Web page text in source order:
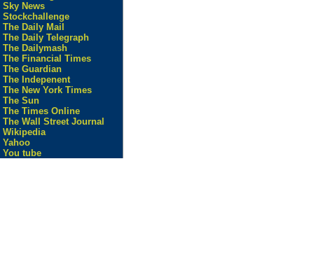
Sky News
Stockchallenge
The Daily Mail
The Daily Telegraph
The Dailymash
The Financial Times
The Guardian
The Indepenent
The New York Times
The Sun
The Times Online
The Wall Street Journal
Wikipedia
Yahoo
You tube